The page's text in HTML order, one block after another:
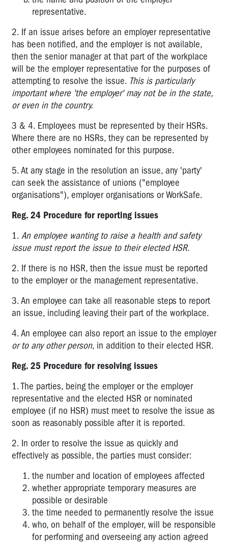
Confined
3.5
Plant
3.6
High
Risk
Work
4.1
Hazardous
Substances
4.2
Scheduled
Carcinogenic
Substances
4.3
Lead
4.4
Asbestos
5.1
Construction
5.2
Hazard
Facilities
5.3
6.1
Licences
Registration
WorkSafe
Guides
to....
COVID-
Incident
Notification
representative.
2. If an issue arises before an employer representative
has been notified, and the employer is not available,
then the senior manager at that part of the workplace
will be the employer representative for the purposes of
attempting to resolve the issue. This is particularly
important where 'the employer' may not be in the state,
or even in the country.
3 & 4. Employees must be represented by their HSRs.
Where there are no HSRs, they can be represented by
other employees nominated for this purpose.
5. At any stage in the resolution an issue, any 'party'
can seek the assistance of unions ("employee
organisations"), employer organisations or WorkSafe.
Reg. 24 Procedure for reporting issues
1. An employee wanting to raise a health and safety
issue must report the issue to their elected HSR.
2. If there is no HSR, then the issue must be reported
to the employer or the management representative.
3. An employee can take all reasonable steps to report
an issue, including leaving their part of the workplace.
4. An employee can also report an issue to the employer
or to any other person, in addition to their elected HSR.
Reg. 25 Procedure for resolving issues
1. The parties, being the employer or the employer
representative and the elected HSR or nominated
employee (if no HSR) must meet to resolve the issue as
soon as reasonably possible after it is reported.
2. In order to resolve the issue as quickly and
effectively as possible, the parties must consider:
the number and location of employees affected
whether appropriate temporary measures are
possible or desirable
the time needed to permanently resolve the issue
who, on behalf of the employer, will be responsible
for performing and overseeing any action agreed